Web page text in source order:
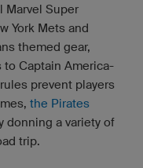
Marvel Super
York Mets and
themed gear,
Captain America-
prevent players
the Pirates
donning a variety of
trip.